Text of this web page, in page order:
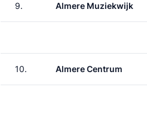
9. Almere Muziekwijk
10. Almere Centrum